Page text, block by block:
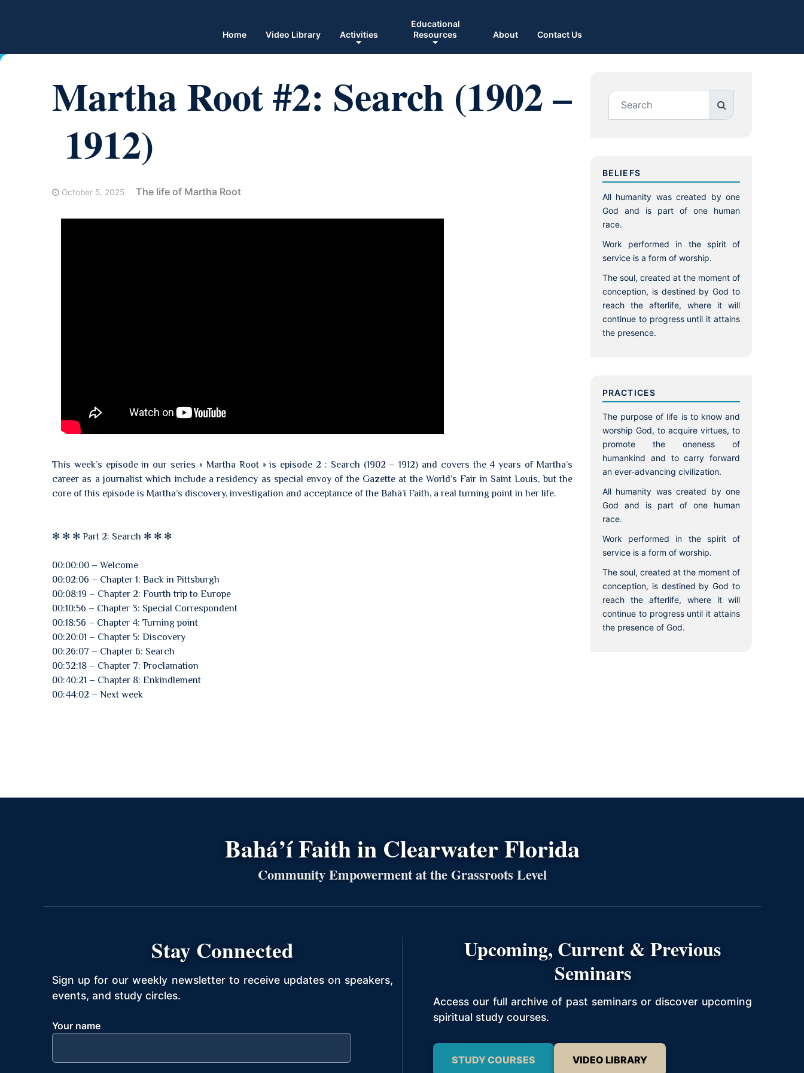
Home Video Library Activities
Educational
Resources
About Contact Us
Martha Root #2: Search (1902 –
1912)
October 5, 2025 The life of Martha Root
This week’s episode in our series « Martha Root » is episode 2 : Search (1902 – 1912) and covers the 4 years of Martha’s
career as a journalist which include a residency as special envoy of the Gazette at the World’s Fair in Saint Louis, but the
core of this episode is Martha’s discovery, investigation and acceptance of the Bahá’í Faith, a real turning point in her life.
✻ ✻ ✻ Part 2: Search ✻ ✻ ✻
00:00:00 – Welcome
00:02:06 – Chapter 1: Back in Pittsburgh
00:08:19 – Chapter 2: Fourth trip to Europe
00:10:56 – Chapter 3: Special Correspondent
00:18:56 – Chapter 4: Turning point
00:20:01 – Chapter 5: Discovery
00:26:07 – Chapter 6: Search
00:32:18 – Chapter 7: Proclamation
00:40:21 – Chapter 8: Enkindlement
00:44:02 – Next week
BELIEFS
All humanity was created by one
God and is part of one human
race.
Work performed in the spirit of
service is a form of worship.
The soul, created at the moment of
conception, is destined by God to
reach the afterlife, where it will
continue to progress until it attains
the presence.
PRACTICES
The purpose of life is to know and
worship God, to acquire virtues, to
promote the oneness of
humankind and to carry forward
an ever-advancing civilization.
All humanity was created by one
God and is part of one human
race.
Work performed in the spirit of
service is a form of worship.
The soul, created at the moment of
conception, is destined by God to
reach the afterlife, where it will
continue to progress until it attains
the presence of God.
Bahá’í Faith in Clearwater Florida
Community Empowerment at the Grassroots Level
Stay Connected
Sign up for our weekly newsletter to receive updates on speakers,
events, and study circles.
Your name
Upcoming, Current & Previous
Seminars
Access our full archive of past seminars or discover upcoming
spiritual study courses.
STUDY COURSES VIDEO LIBRARY